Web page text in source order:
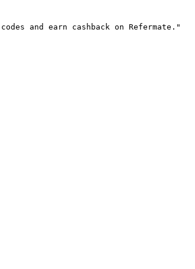
and earn cashback on Refermate."